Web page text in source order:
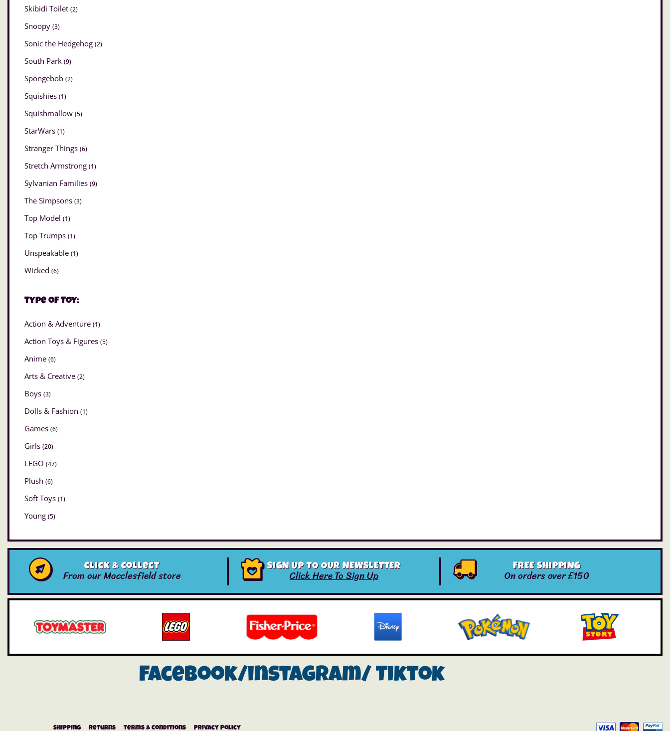
Skibidi Toilet (2)
Snoopy (3)
Sonic the Hedgehog (2)
South Park (9)
Spongebob (2)
Squishies (1)
Squishmallow (5)
StarWars (1)
Stranger Things (6)
Stretch Armstrong (1)
Sylvanian Families (9)
The Simpsons (3)
Top Model (1)
Top Trumps (1)
Unspeakable (1)
Wicked (6)
Type of Toy:
Action & Adventure (1)
Action Toys & Figures (5)
Anime (6)
Arts & Creative (2)
Boys (3)
Dolls & Fashion (1)
Games (6)
Girls (20)
LEGO (47)
Plush (6)
Soft Toys (1)
Young (5)
Click & Collect
From our Macclesfield store
SIGN UP TO OUR NEWSLETTER
Click Here To Sign Up
FREE SHIPPING
On orders over £150
Facebook/instagram/ Tiktok
Shipping Returns Terms & Conditions Privacy Policy